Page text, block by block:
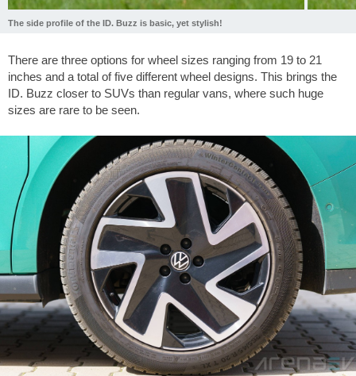
The side profile of the ID. Buzz is basic, yet stylish!
There are three options for wheel sizes ranging from 19 to 21
inches and a total of five different wheel designs. This brings the
ID. Buzz closer to SUVs than regular vans, where such huge
sizes are rare to be seen.